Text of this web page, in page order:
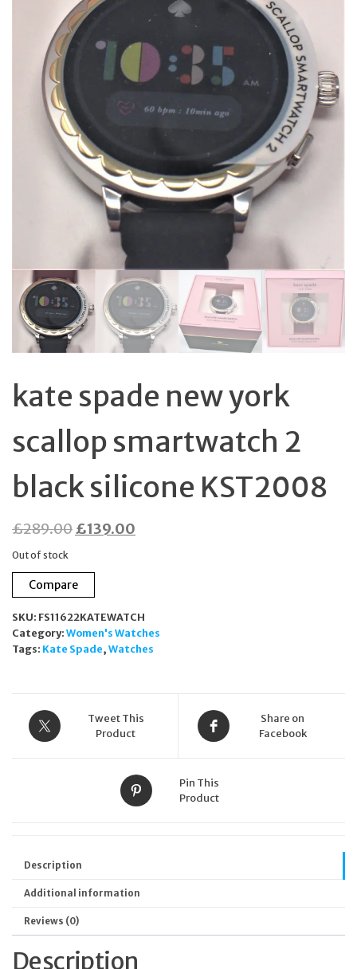
SILICONEKST2011 SMARTWATCH 2
KST2014 GOLD
BRACELET
kate spade new york
scallop smartwatch 2
black silicone KST2008
£289.00 Original
was:
£289.00.
£139.00
Out of stock
Compare
SKU: FS11622KATEWATCH
Category: Women's Watches
Tags: Kate Spade, Watches
Tweet This
Product
Share on
Facebook
Pin This
Product
Description
Additional information
Reviews (0)
Description